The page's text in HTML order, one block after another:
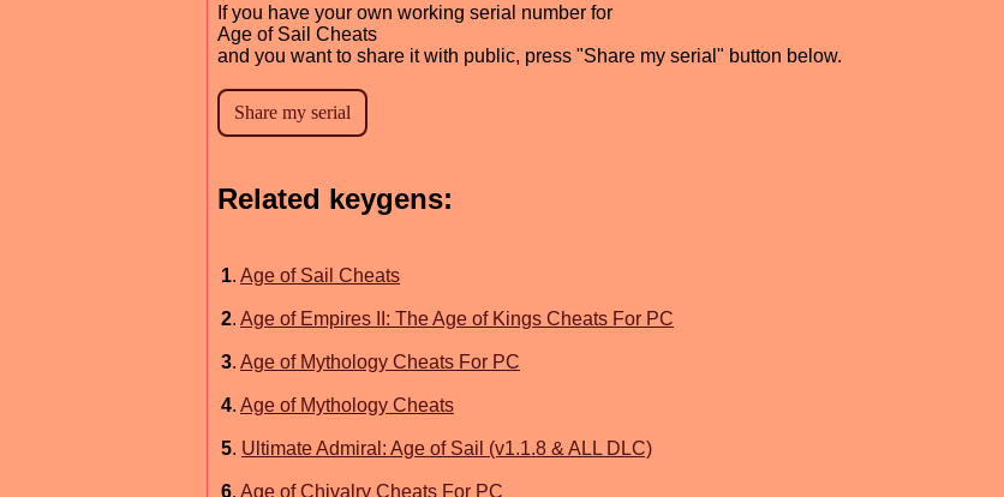
If you have your own working serial number for
Age of Sail Cheats
and you want to share it with public, press "Share my serial" button below.
Related keygens:
1. Age of Sail Cheats
2. Age of Empires II: The Age of Kings Cheats For PC
3. Age of Mythology Cheats For PC
4. Age of Mythology Cheats
5. Ultimate Admiral: Age of Sail (v1.1.8 & ALL DLC)
6. Age of Chivalry Cheats For PC